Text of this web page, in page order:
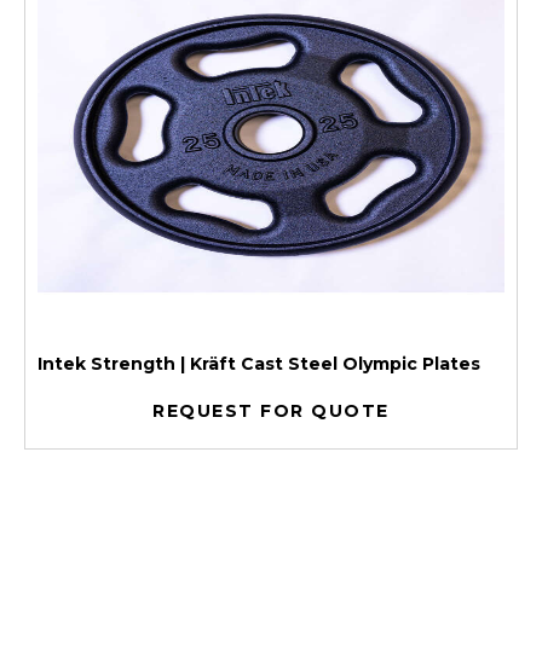
Intek Strength | Kräft Cast Steel Olympic Plates
REQUEST FOR QUOTE